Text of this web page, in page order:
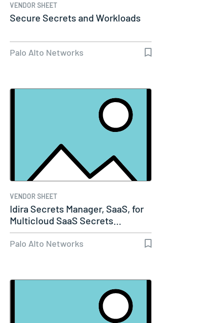
VENDOR SHEET
Secure Secrets and Workloads
Palo Alto Networks
VENDOR SHEET
Idira Secrets Manager, SaaS, for
Multicloud SaaS Secrets…
Palo Alto Networks